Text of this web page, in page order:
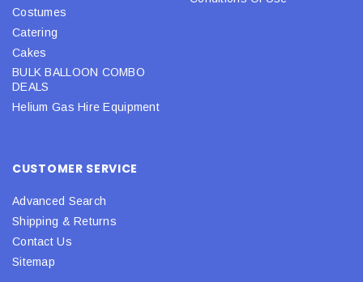
Costumes
Catering
Cakes
BULK BALLOON COMBO
DEALS
Helium Gas Hire Equipment
CUSTOMER SERVICE
Advanced Search
Shipping & Returns
Contact Us
Sitemap